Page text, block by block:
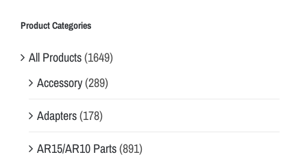
Product Categories
All Products(1649)
Accessory(289)
Adapters(178)
AR15/AR10 Parts(891)